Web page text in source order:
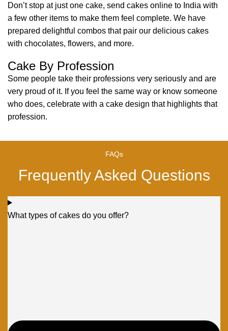
Don’t stop at just one cake, send cakes online to India with
a few other items to make them feel complete. We have
prepared delightful combos that pair our delicious cakes
with chocolates, flowers, and more.
Cake By Profession
Some people take their professions very seriously and are
very proud of it. If you feel the same way or know someone
who does, celebrate with a cake design that highlights that
profession.
FAQs
Frequently Asked Questions
What types of cakes do you offer?